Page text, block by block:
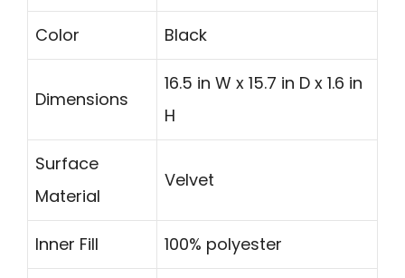
Color Black
Dimensions
16.5 in W x 15.7 in D x 1.6 in
H
Surface
Material
Velvet
Inner Fill 100% polyester